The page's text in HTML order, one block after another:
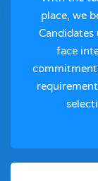
place, we
face